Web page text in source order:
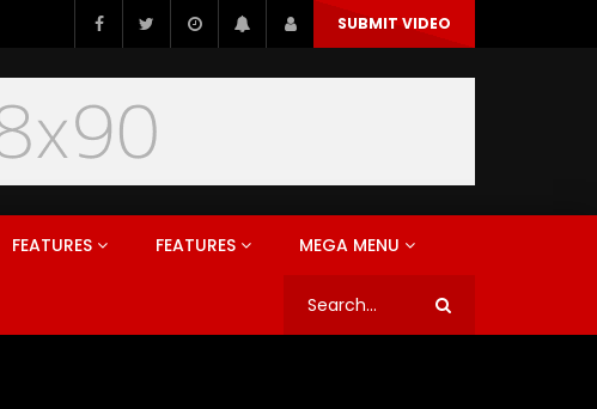
SUBMIT VIDEO
FEATURES FEATURES MEGA MENU